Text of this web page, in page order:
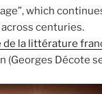
which
centuries.
de la littérature
(Georges Décote